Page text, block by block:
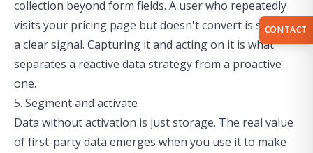
collection beyond form fields. A user who repeatedly
visits your pricing page but doesn't convert is sending
a clear signal. Capturing it and acting on it is what
separates a reactive data strategy from a proactive
one.
5. Segment and activate
Data without activation is just storage. The real value
of first-party data emerges when you use it to make
CONTACT